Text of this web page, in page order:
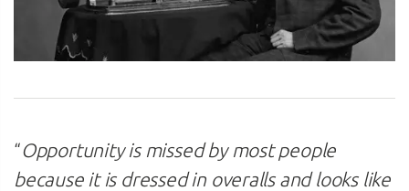
“Opportunity is missed by most people
because it is dressed in overalls and looks like